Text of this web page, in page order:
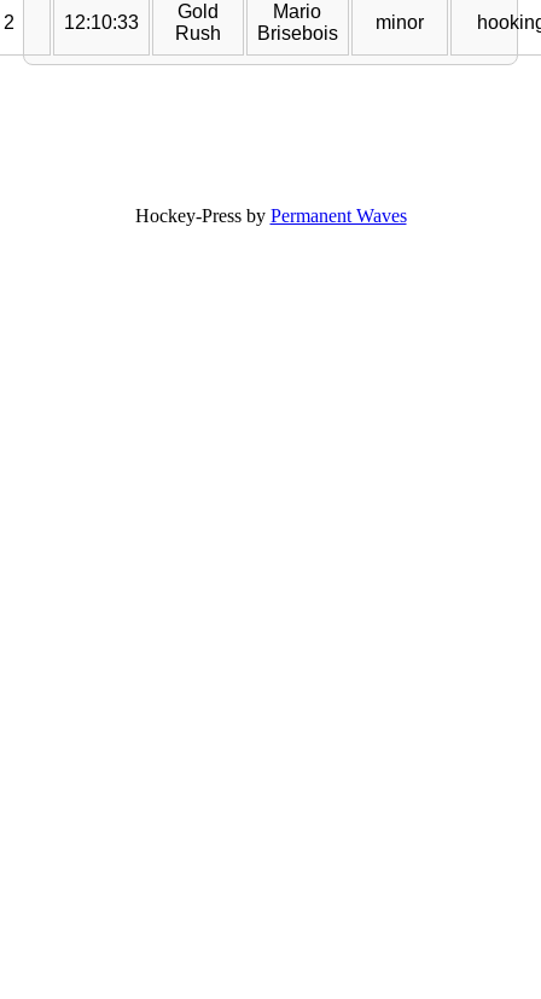
2 12:10:33
Gold
Rush
Mario
Brisebois
minor
Hockey-Press by Permanent Waves